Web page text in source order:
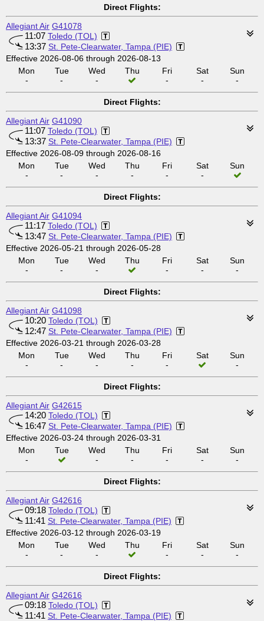
Direct Flights:
Allegiant Air G41078
11:07 Toledo (TOL)
13:37 St. Pete-Clearwater, Tampa (PIE)
Effective 2026-08-06 through 2026-08-13
Mon
-
Tue
-
Wed
-
Thu
Fri
-
Sat
-
Sun
-
Direct Flights:
Allegiant Air G41090
11:07 Toledo (TOL)
13:37 St. Pete-Clearwater, Tampa (PIE)
Effective 2026-08-09 through 2026-08-16
Mon
-
Tue
-
Wed
-
Thu
-
Fri
-
Sat
-
Sun
Direct Flights:
Allegiant Air G41094
11:17 Toledo (TOL)
13:47 St. Pete-Clearwater, Tampa (PIE)
Effective 2026-05-21 through 2026-05-28
Mon
-
Tue
-
Wed
-
Thu
Fri
-
Sat
-
Sun
-
Direct Flights:
Allegiant Air G41098
10:20 Toledo (TOL)
12:47 St. Pete-Clearwater, Tampa (PIE)
Effective 2026-03-21 through 2026-03-28
Mon
-
Tue
-
Wed
-
Thu
-
Fri
-
Sat
Sun
-
Direct Flights:
Allegiant Air G42615
14:20 Toledo (TOL)
16:47 St. Pete-Clearwater, Tampa (PIE)
Effective 2026-03-24 through 2026-03-31
Mon
-
Tue
Wed
-
Thu
-
Fri
-
Sat
-
Sun
-
Direct Flights:
Allegiant Air G42616
09:18 Toledo (TOL)
11:41 St. Pete-Clearwater, Tampa (PIE)
Effective 2026-03-12 through 2026-03-19
Mon
-
Tue
-
Wed
-
Thu
Fri
-
Sat
-
Sun
-
Direct Flights:
Allegiant Air G42616
09:18 Toledo (TOL)
11:41 St. Pete-Clearwater, Tampa (PIE)